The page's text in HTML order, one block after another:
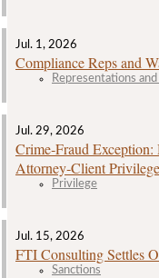
Jul. 1, 2026
Compliance Reps and
Representations
Jul. 29, 2026
Crime‑Fraud
Attorney‑Client Privilege
Privilege
Jul. 15, 2026
FTI Consulting Settles
Sanctions